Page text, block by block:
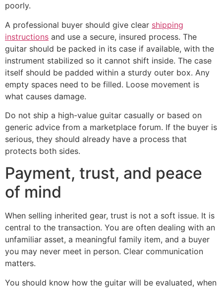
poorly.
A professional buyer should give clear shipping
instructions and use a secure, insured process. The
guitar should be packed in its case if available, with the
instrument stabilized so it cannot shift inside. The case
itself should be padded within a sturdy outer box. Any
empty spaces need to be filled. Loose movement is
what causes damage.
Do not ship a high-value guitar casually or based on
generic advice from a marketplace forum. If the buyer is
serious, they should already have a process that
protects both sides.
Payment, trust, and peace
of mind
When selling inherited gear, trust is not a soft issue. It is
central to the transaction. You are often dealing with an
unfamiliar asset, a meaningful family item, and a buyer
you may never meet in person. Clear communication
matters.
You should know how the guitar will be evaluated, when